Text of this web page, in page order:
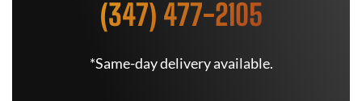
(347) 477-2105
*Same-day delivery available.